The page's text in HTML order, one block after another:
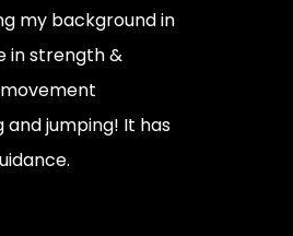
my background in
in strength &
jumping! It has